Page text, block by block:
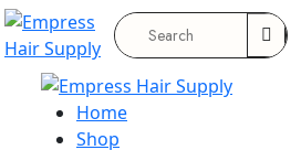
Search
for:
Home
Shop